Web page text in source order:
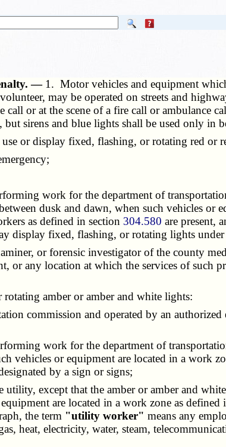
— 1. Motor vehicles and equipment
may be operated on streets and
or at the scene of a fire call or ambulance
sirens and blue lights shall be used only in
or display fixed, flashing, or rotating red or
work for the department of
dusk and dawn, when such vehicles or
as defined in section 304.580 are present,
display fixed, flashing, or rotating lights
or forensic investigator of the county
any location at which the services of such
amber or amber and white lights:
commission and operated by an
work for the department of
vehicles or equipment are located in a work
by a sign or signs;
except that the amber or amber and
are located in a work zone as defined
the term "utility worker" means any
heat, electricity, water, steam,